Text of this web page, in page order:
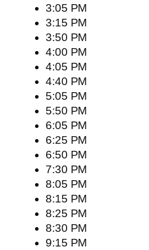
3:05 PM
3:15 PM
3:50 PM
4:00 PM
4:05 PM
4:40 PM
5:05 PM
5:50 PM
6:05 PM
6:25 PM
6:50 PM
7:30 PM
8:05 PM
8:15 PM
8:25 PM
8:30 PM
9:15 PM